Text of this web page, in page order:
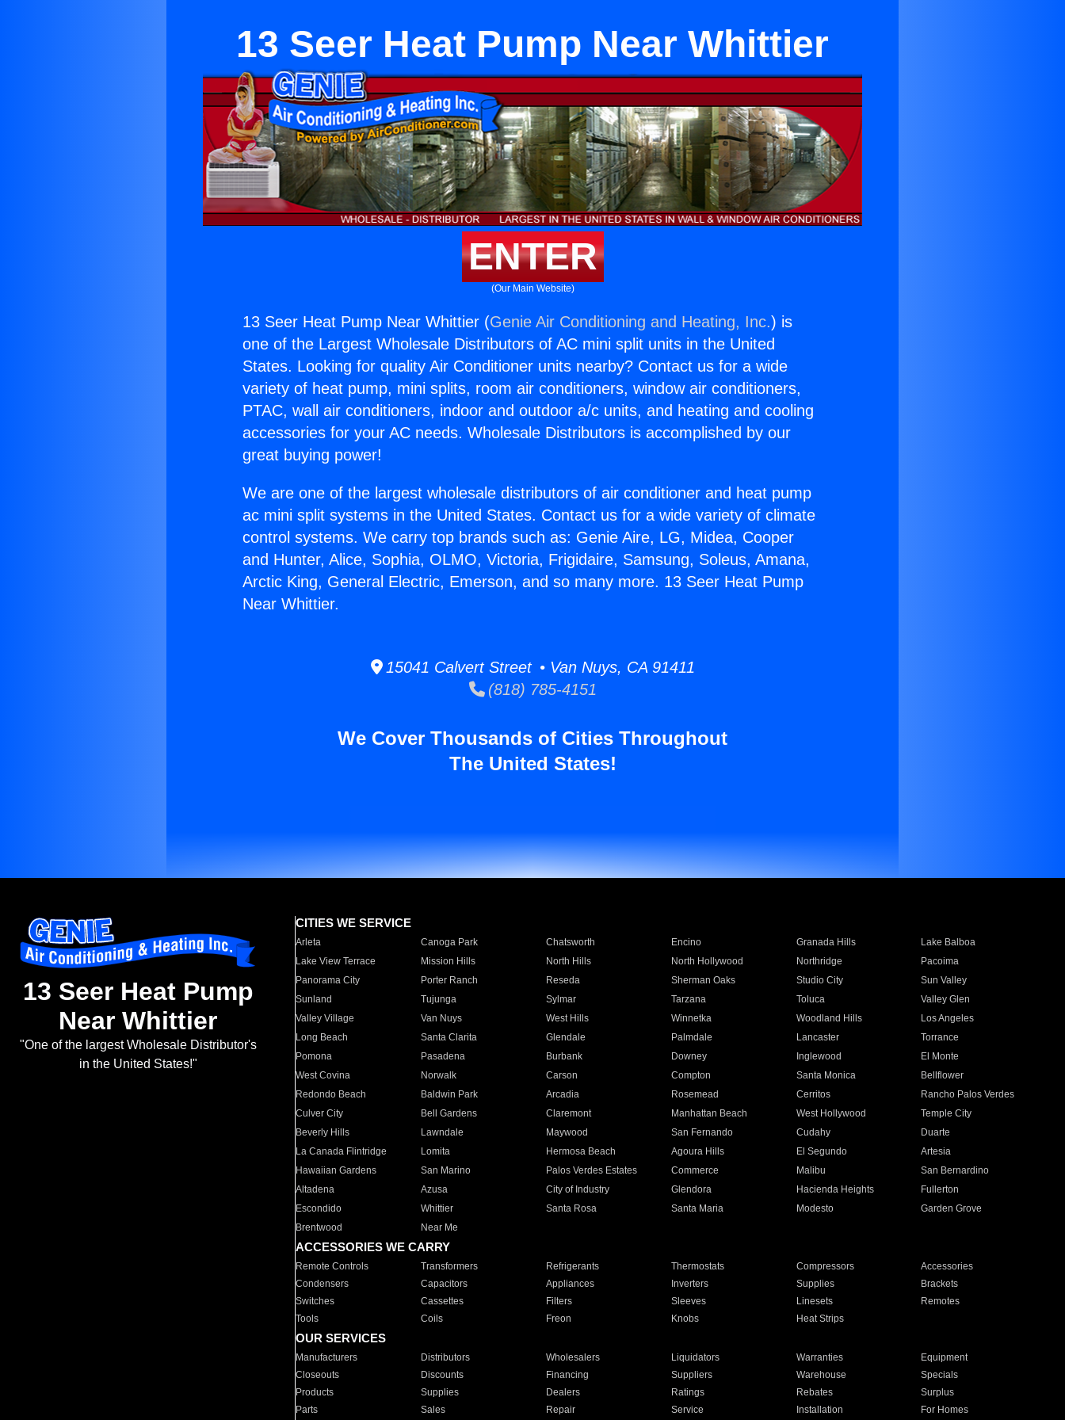
13 Seer Heat Pump Near Whittier
ENTER
(Our Main Website)
13 Seer Heat Pump Near Whittier (Genie Air Conditioning and Heating, Inc.) is
one of the Largest Wholesale Distributors of AC mini split units in the United
States. Looking for quality Air Conditioner units nearby? Contact us for a wide
variety of heat pump, mini splits, room air conditioners, window air conditioners,
PTAC, wall air conditioners, indoor and outdoor a/c units, and heating and cooling
accessories for your AC needs. Wholesale Distributors is accomplished by our
great buying power!
We are one of the largest wholesale distributors of air conditioner and heat pump
ac mini split systems in the United States. Contact us for a wide variety of climate
control systems. We carry top brands such as: Genie Aire, LG, Midea, Cooper
and Hunter, Alice, Sophia, OLMO, Victoria, Frigidaire, Samsung, Soleus, Amana,
Arctic King, General Electric, Emerson, and so many more. 13 Seer Heat Pump
Near Whittier.
15041 Calvert Street • Van Nuys, CA 91411
(818) 785-4151
We Cover Thousands of Cities Throughout
The United States!
13 Seer Heat Pump
Near Whittier
"One of the largest Wholesale Distributor's
in the United States!"
CITIES WE SERVICE
Arleta Canoga Park Chatsworth Encino Granada Hills
Lake Balboa
Lake View Terrace
Mission Hills North Hills North Hollywood Northridge
Pacoima
Panorama City
Porter Ranch Reseda Sherman Oaks Studio City
Sun Valley
Sunland
Tujunga Sylmar Tarzana Toluca
Valley Glen
Valley Village
Van Nuys West Hills Winnetka Woodland Hills
Los Angeles
Long Beach
Santa Clarita Glendale Palmdale Lancaster
Torrance
Pomona
Pasadena Burbank Downey Inglewood
El Monte
West Covina
Norwalk Carson Compton Santa Monica
Bellflower
Redondo Beach
Baldwin Park Arcadia Rosemead Cerritos
Rancho Palos Verdes
Culver City
Bell Gardens Claremont Manhattan Beach West Hollywood
Temple City
Beverly Hills
Lawndale Maywood San Fernando Cudahy
Duarte
La Canada Flintridge
Lomita Hermosa Beach Agoura Hills El Segundo
Artesia
Hawaiian Gardens
San Marino Palos Verdes Estates Commerce Malibu
San Bernardino
Altadena
Azusa City of Industry Glendora Hacienda Heights
Fullerton
Escondido
Whittier Santa Rosa Santa Maria Modesto
Garden Grove
Brentwood
Near Me
ACCESSORIES WE CARRY
Remote Controls Transformers Refrigerants Thermostats Compressors
Accessories
Condensers
Capacitors Appliances Inverters Supplies
Brackets
Switches
Cassettes Filters Sleeves Linesets
Remotes
Tools
Coils Freon Knobs Heat Strips
OUR SERVICES
Manufacturers Distributors Wholesalers Liquidators Warranties
Equipment
Closeouts
Discounts Financing Suppliers Warehouse
Specials
Products
Supplies Dealers Ratings Rebates
Surplus
Parts
Sales Repair Service Installation For Homes